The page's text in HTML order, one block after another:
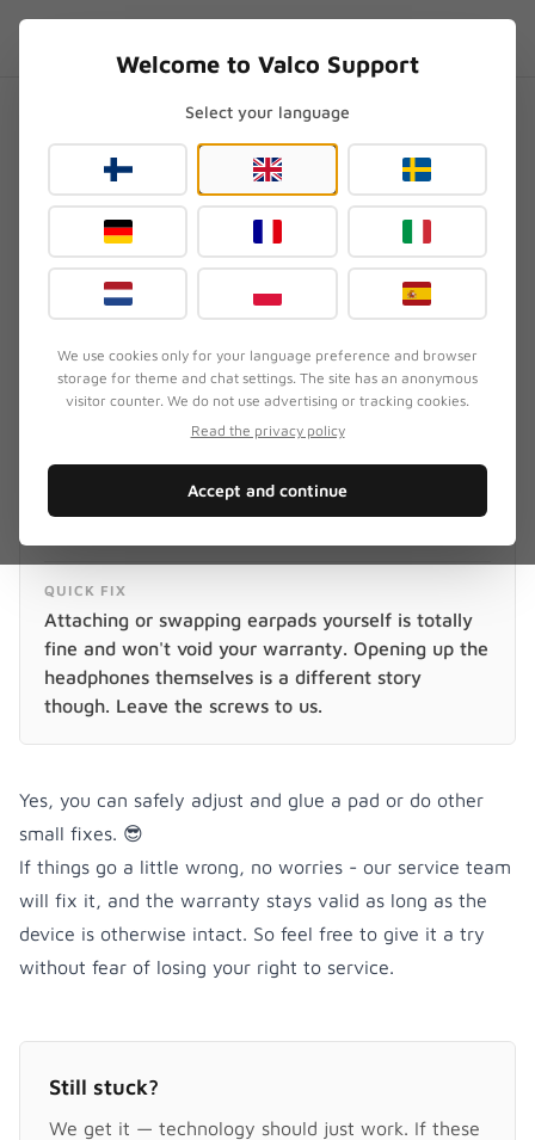
Can I do a small repair myself
(for example glue a pad)
without voiding the
warranty?
Updated July 19, 2026
SYMPTOM
Your earpad is coming loose and you're wondering
QUICK FIX
Attaching or swapping earpads yourself is totally
fine and won't void your warranty. Opening up the
headphones themselves is a different story
though. Leave the screws to us.
Yes, you can safely adjust and glue a pad or do other
small fixes. 😎
If things go a little wrong, no worries - our service team
will fix it, and the warranty stays valid as long as the
device is otherwise intact. So feel free to give it a try
without fear of losing your right to service.
Still stuck?
We get it — technology should just work. If these
Welcome to Valco Support
Select your language
We use cookies only for your language preference and browser
storage for theme and chat settings. The site has an anonymous
visitor counter. We do not use advertising or tracking cookies.
Read the privacy policy
Accept and continue